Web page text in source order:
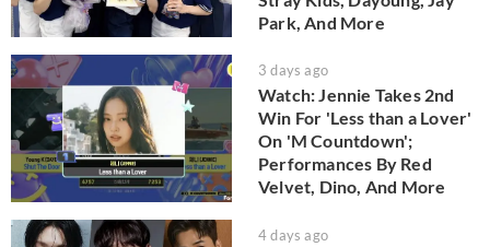
Park, And More
3 days ago
Watch: Jennie Takes 2nd
Win For 'Less than a Lover'
On 'M Countdown';
Performances By Red
Velvet, Dino, And More
4 days ago